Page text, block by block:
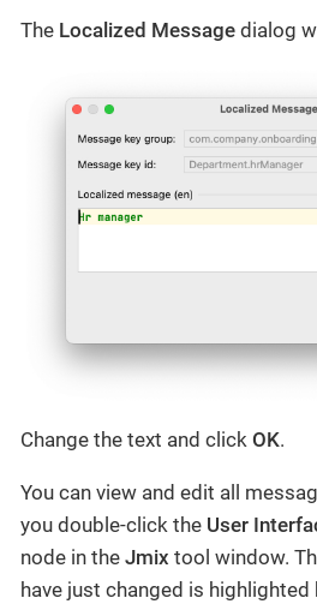
The Localized Message dialog
Change the text and click OK.
You can view and edit all
you double-click the User
node in the Jmix tool window.
have just changed is highlighted